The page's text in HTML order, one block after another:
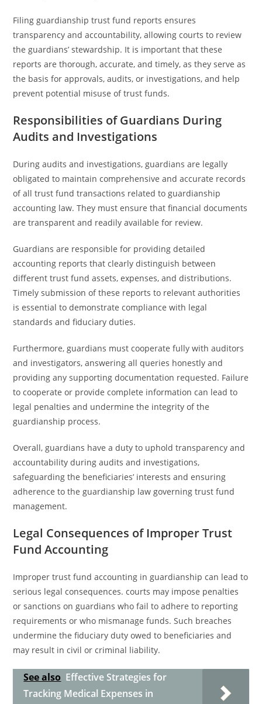
Filing guardianship trust fund reports ensures
transparency and accountability, allowing courts to review
the guardians’ stewardship. It is important that these
reports are thorough, accurate, and timely, as they serve as
the basis for approvals, audits, or investigations, and help
prevent potential misuse of trust funds.
Responsibilities of Guardians During
Audits and Investigations
During audits and investigations, guardians are legally
obligated to maintain comprehensive and accurate records
of all trust fund transactions related to guardianship
accounting law. They must ensure that financial documents
are transparent and readily available for review.
Guardians are responsible for providing detailed
accounting reports that clearly distinguish between
different trust fund assets, expenses, and distributions.
Timely submission of these reports to relevant authorities
is essential to demonstrate compliance with legal
standards and fiduciary duties.
Furthermore, guardians must cooperate fully with auditors
and investigators, answering all queries honestly and
providing any supporting documentation requested. Failure
to cooperate or provide complete information can lead to
legal penalties and undermine the integrity of the
guardianship process.
Overall, guardians have a duty to uphold transparency and
accountability during audits and investigations,
safeguarding the beneficiaries’ interests and ensuring
adherence to the guardianship law governing trust fund
management.
Legal Consequences of Improper Trust
Fund Accounting
Improper trust fund accounting in guardianship can lead to
serious legal consequences. courts may impose penalties
or sanctions on guardians who fail to adhere to reporting
requirements or who mismanage funds. Such breaches
undermine the fiduciary duty owed to beneficiaries and
may result in civil or criminal liability.
See also Effective Strategies for
Tracking Medical Expenses in